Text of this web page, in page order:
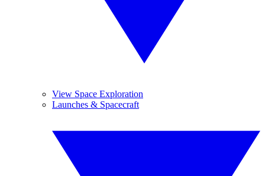
View Space Exploration
Launches & Spacecraft